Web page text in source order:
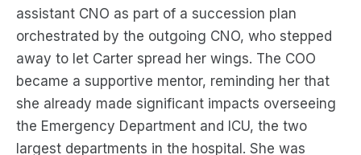
assistant CNO as part of a succession plan
orchestrated by the outgoing CNO, who stepped
away to let Carter spread her wings. The COO
became a supportive mentor, reminding her that
she already made significant impacts overseeing
the Emergency Department and ICU, the two
largest departments in the hospital. She was